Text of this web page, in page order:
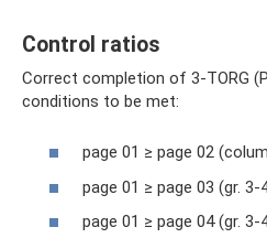
Control ratios
Correct completion of 3-TORG
conditions to be met:
page 01 ≥ page 02
page 01 ≥ page 03 (gr. 3-
page 01 ≥ page 04 (gr. 3-